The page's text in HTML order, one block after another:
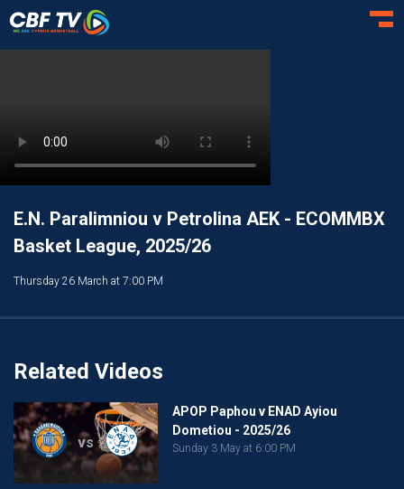
E.N. Paralimniou v Petrolina AEK - ECOMMBX
Basket League, 2025/26
Thursday 26 March at 7:00 PM
Related Videos
vs
APOP Paphou v ENAD Ayiou
Dometiou - 2025/26
Sunday 3 May at 6:00 PM